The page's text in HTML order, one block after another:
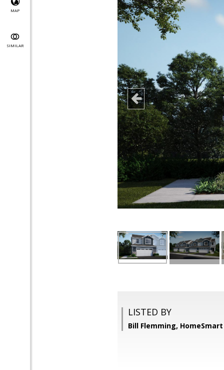
MAP
SIMILAR
LISTED BY
Bill Flemming,